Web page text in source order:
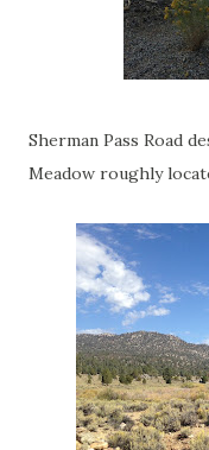
Sherman Pass Road
Meadow roughly